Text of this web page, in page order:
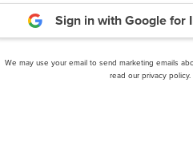
Daily Newsletter
Sign in with Googlefor
We may use your email to send marketing emails
read our privacy policy.